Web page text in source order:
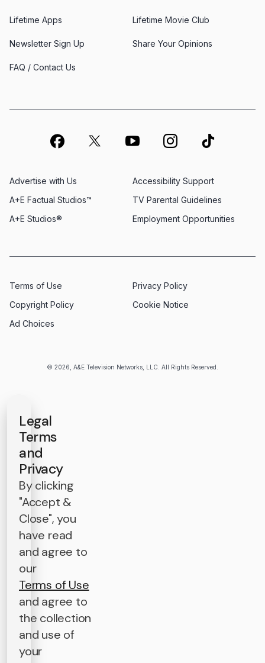
© 2026, A&E Television Networks, LLC. All Rights Reserved.
Lifetime Apps Lifetime Movie Club
Newsletter Sign Up Share Your Opinions
FAQ / Contact Us
Advertise with Us
Employment Opportunities
A+E Factual Studios™
Accessibility Support
A+E Studios®
TV Parental Guidelines
Terms of Use
Privacy Policy
Copyright Policy
Cookie Notice
Ad Choices
Legal
Terms
and
Privacy
By clicking
"Accept &
Close", you
have read
and agree to
our
Terms of Use
and agree to
the collection
and use of
your